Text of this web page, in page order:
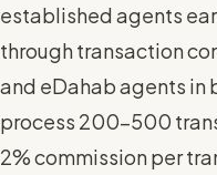
established agents
through transaction
and eDahab agents in
process 200-500
2% commission per